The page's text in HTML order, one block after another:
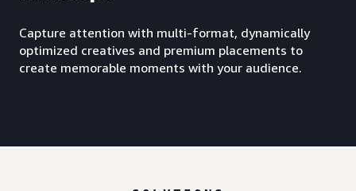
Capture attention with multi-format, dynamically
optimized creatives and premium placements to
create memorable moments with your audience.